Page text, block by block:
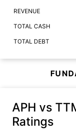
REVENUE
TOTAL CASH
TOTAL DEBT
APH vs
Ratings